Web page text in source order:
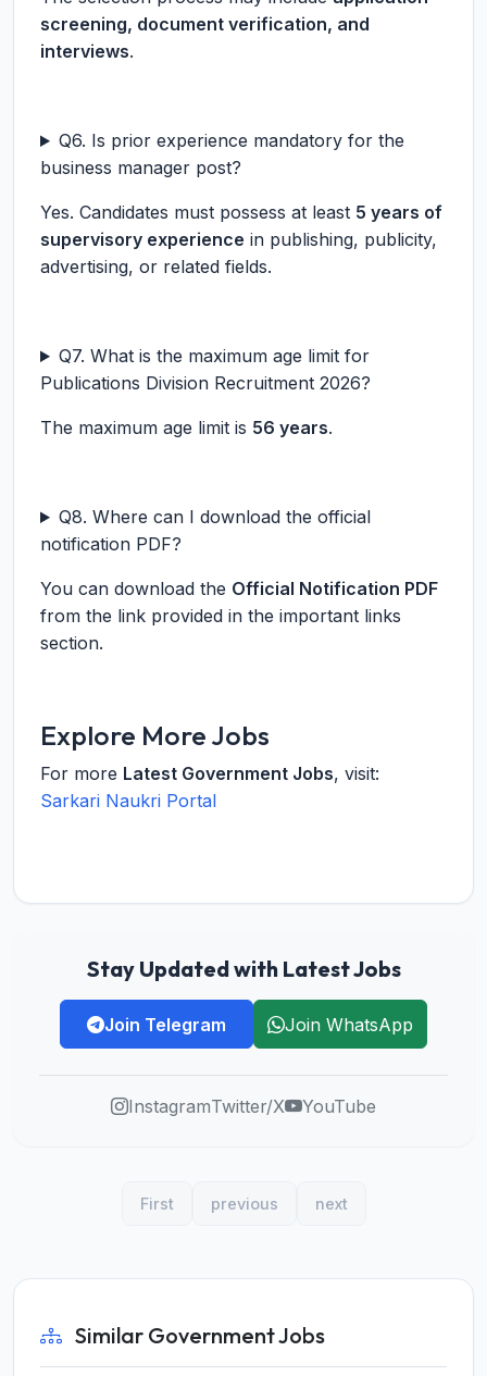
screening, document verification, and
interviews.
Q6. Is prior experience mandatory for the
business manager post?
Yes. Candidates must possess at least 5 years of
supervisory experience in publishing, publicity,
advertising, or related fields.
Q7. What is the maximum age limit for
Publications Division Recruitment 2026?
The maximum age limit is 56 years.
Q8. Where can I download the official
notification PDF?
You can download the Official Notification PDF
from the link provided in the important links
section.
Explore More Jobs
For more Latest Government Jobs, visit:
Sarkari Naukri Portal
Stay Updated with Latest Jobs
Join Telegram Join WhatsApp
InstagramTwitter/X YouTube
First previous next
Similar Government Jobs